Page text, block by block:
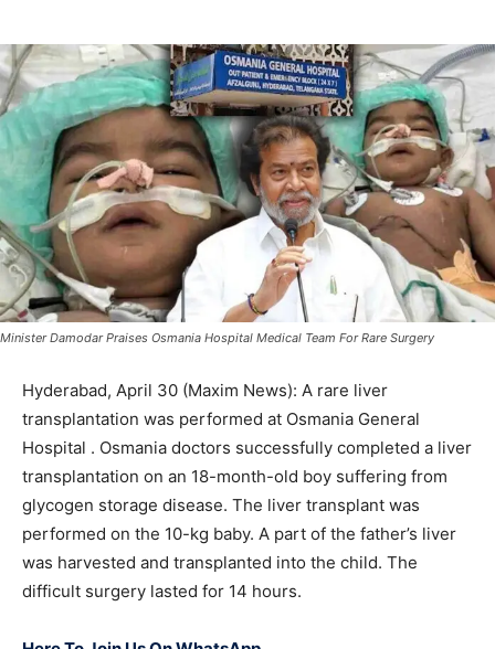
Minister Damodar Praises Osmania Hospital Medical Team For Rare Surgery
Hyderabad, April 30 (Maxim News): A rare liver
transplantation was performed at Osmania General
Hospital . Osmania doctors successfully completed a liver
transplantation on an 18-month-old boy suffering from
glycogen storage disease. The liver transplant was
performed on the 10-kg baby. A part of the father’s liver
was harvested and transplanted into the child. The
difficult surgery lasted for 14 hours.